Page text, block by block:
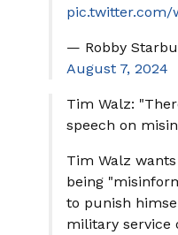
pic.twitter.com/
— Robby
August 7, 2024
Tim Walz:
speech on
Tim Walz
being
to punish
military service